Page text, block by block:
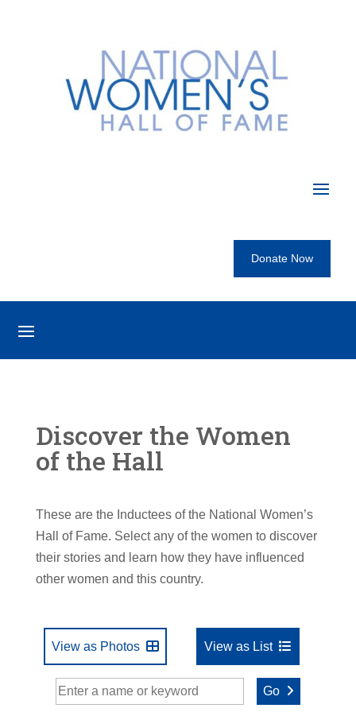
Donate Now
Discover the Women
of the Hall
These are the Inductees of the National Women’s
Hall of Fame. Select any of the women to discover
their stories and learn how they have influenced
other women and this country.
View as Photos View as List
Go